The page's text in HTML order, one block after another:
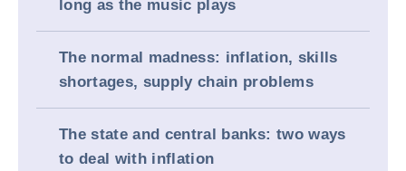
long as the music plays
The normal madness: inflation, skills
shortages, supply chain problems
The state and central banks: two ways
to deal with inflation